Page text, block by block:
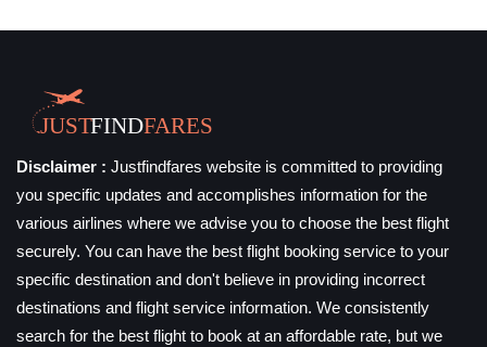
Disclaimer : Justfindfares website is committed to providing
you specific updates and accomplishes information for the
various airlines where we advise you to choose the best flight
securely. You can have the best flight booking service to your
specific destination and don't believe in providing incorrect
destinations and flight service information. We consistently
search for the best flight to book at an affordable rate, but we